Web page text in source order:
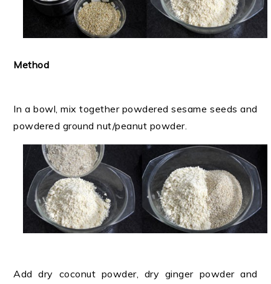
Method
In a bowl, mix together powdered sesame seeds and
powdered ground nut/peanut powder.
Add dry coconut powder, dry ginger powder and